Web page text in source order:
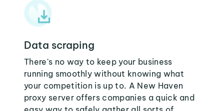
Data scraping
There's no way to keep your business
running smoothly without knowing what
your competition is up to. A New Haven
proxy server offers companies a quick and